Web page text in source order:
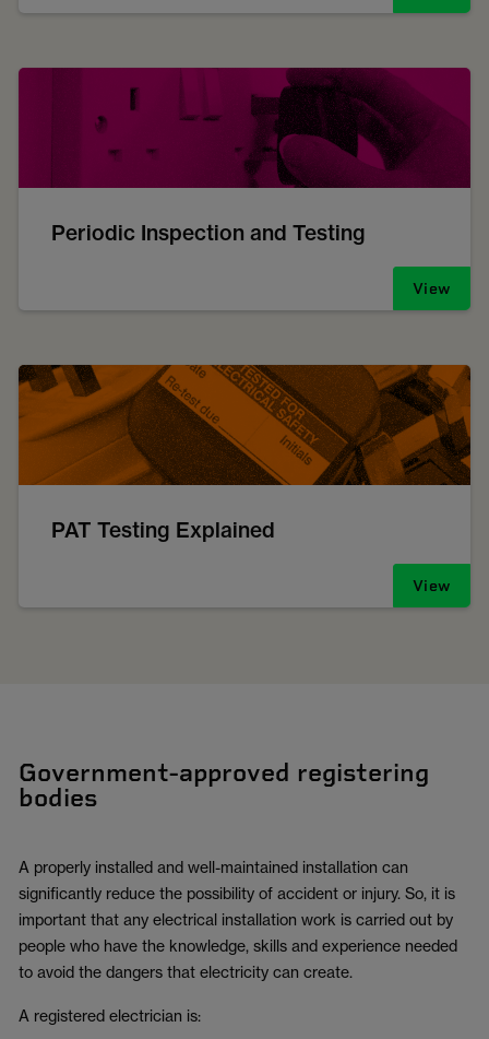
Periodic Inspection and Testing
View
PAT Testing Explained
View
Government-approved registering
bodies
A properly installed and well-maintained installation can
significantly reduce the possibility of accident or injury. So, it is
important that any electrical installation work is carried out by
people who have the knowledge, skills and experience needed
to avoid the dangers that electricity can create.
A registered electrician is: